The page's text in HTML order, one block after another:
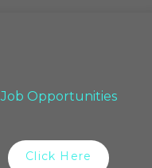
Job Opportunities
Click Here